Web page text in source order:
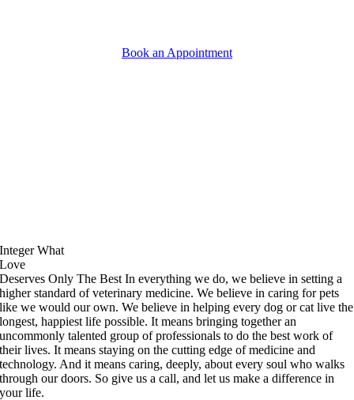
Book an Appointment
IntegerWhat
Love
Deserves Only The Best In everything we do, we believe in setting a
higher standard of veterinary medicine. We believe in caring for pets
like we would our own. We believe in helping every dog or cat live the
longest, happiest life possible. It means bringing together an
uncommonly talented group of professionals to do the best work of
their lives. It means staying on the cutting edge of medicine and
technology. And it means caring, deeply, about every soul who walks
through our doors. So give us a call, and let us make a difference in
your life.